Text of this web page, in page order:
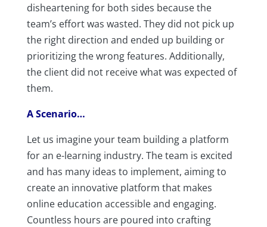
disheartening for both sides because the
team’s effort was wasted. They did not pick up
the right direction and ended up building or
prioritizing the wrong features. Additionally,
the client did not receive what was expected of
them.
A Scenario…
Let us imagine your team building a platform
for an e-learning industry. The team is excited
and has many ideas to implement, aiming to
create an innovative platform that makes
online education accessible and engaging.
Countless hours are poured into crafting